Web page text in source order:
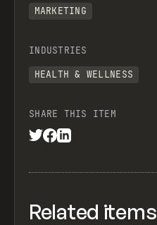
MARKETING
INDUSTRIES
HEALTH & WELLNESS
SHARE THIS ITEM
Related items